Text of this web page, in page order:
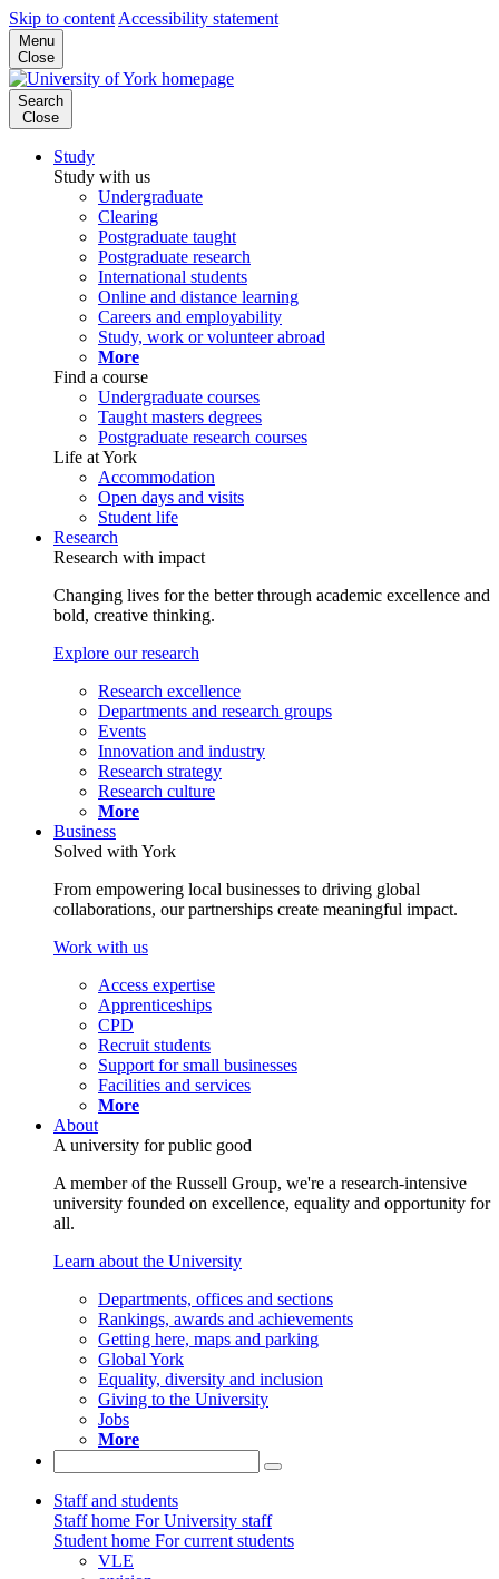
Skip to content Accessibility statement
Menu
Close
Search
Close
Study
Study with us
Undergraduate
Clearing
Postgraduate taught
Postgraduate research
International students
Online and distance learning
Careers and employability
Study, work or volunteer abroad
More
Find a course
Undergraduate courses
Taught masters degrees
Postgraduate research courses
Life at York
Accommodation
Open days and visits
Student life
Research
Research with impact
Changing lives for the better through academic excellence and
bold, creative thinking.
Explore our research
Research excellence
Departments and research groups
Events
Innovation and industry
Research strategy
Research culture
More
Business
Solved with York
From empowering local businesses to driving global
collaborations, our partnerships create meaningful impact.
Work with us
Access expertise
Apprenticeships
CPD
Recruit students
Support for small businesses
Facilities and services
More
About
A university for public good
A member of the Russell Group, we're a research-intensive
university founded on excellence, equality and opportunity for
all.
Learn about the University
Departments, offices and sections
Rankings, awards and achievements
Getting here, maps and parking
Global York
Equality, diversity and inclusion
Giving to the University
Jobs
More
Staff and students
Staff home For University staff
Student home For current students
VLE